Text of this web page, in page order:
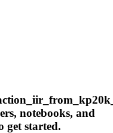
notebooks, and
get started.